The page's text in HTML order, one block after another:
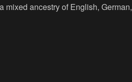
mixed ancestry of English, German,